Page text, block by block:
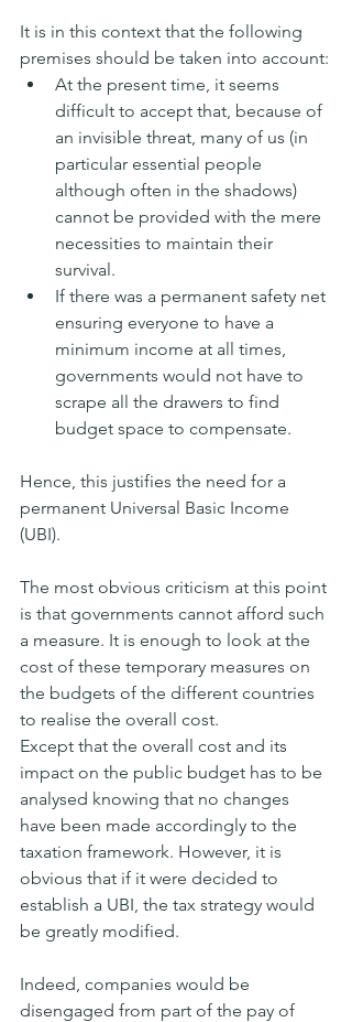
It is in this context that the following
premises should be taken into account:
At the present time, it seems
difficult to accept that, because of
an invisible threat, many of us (in
particular essential people
although often in the shadows)
cannot be provided with the mere
necessities to maintain their
survival.
If there was a permanent safety net
ensuring everyone to have a
minimum income at all times,
governments would not have to
scrape all the drawers to find
budget space to compensate.
Hence, this justifies the need for a
permanent Universal Basic Income
(UBI).
The most obvious criticism at this point
is that governments cannot afford such
a measure. It is enough to look at the
cost of these temporary measures on
the budgets of the different countries
to realise the overall cost.
Except that the overall cost and its
impact on the public budget has to be
analysed knowing that no changes
have been made accordingly to the
taxation framework. However, it is
obvious that if it were decided to
establish a UBI, the tax strategy would
be greatly modified.
Indeed, companies would be
disengaged from part of the pay of